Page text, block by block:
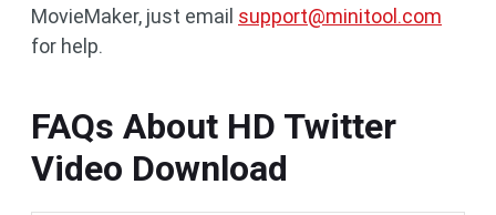
MovieMaker, just email support@minitool.com
for help.
FAQs About HD Twitter
Video Download